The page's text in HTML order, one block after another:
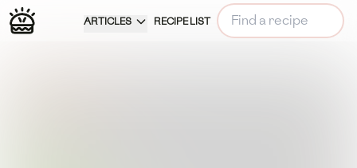
ARTICLES RECIPE LIST